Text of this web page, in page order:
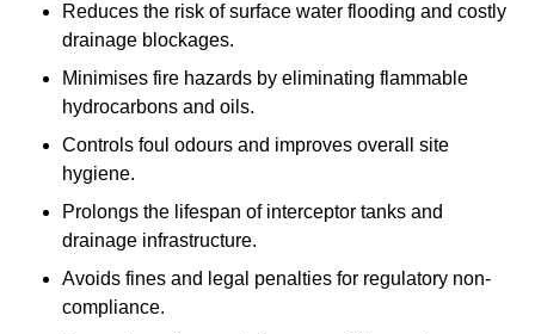
Reduces the risk of surface water flooding and costly
drainage blockages.
Minimises fire hazards by eliminating flammable
hydrocarbons and oils.
Controls foul odours and improves overall site
hygiene.
Prolongs the lifespan of interceptor tanks and
drainage infrastructure.
Avoids fines and legal penalties for regulatory non-
compliance.